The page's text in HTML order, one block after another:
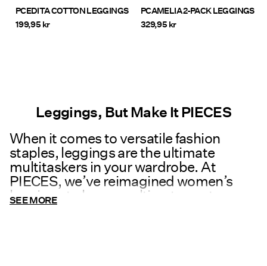
PCEDITA COTTON LEGGINGS
199,95 kr
PCAMELIA 2-PACK LEGGINGS
329,95 kr
Leggings, But Make It PIECES
When it comes to versatile fashion
staples, leggings are the ultimate
multitaskers in your wardrobe. At
PIECES, we’ve reimagined women’s
leggings to be your ultimate go-to—
whether you’re smashing your gym
SEE MORE